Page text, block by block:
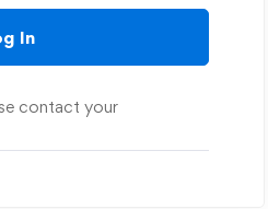
In
contact your